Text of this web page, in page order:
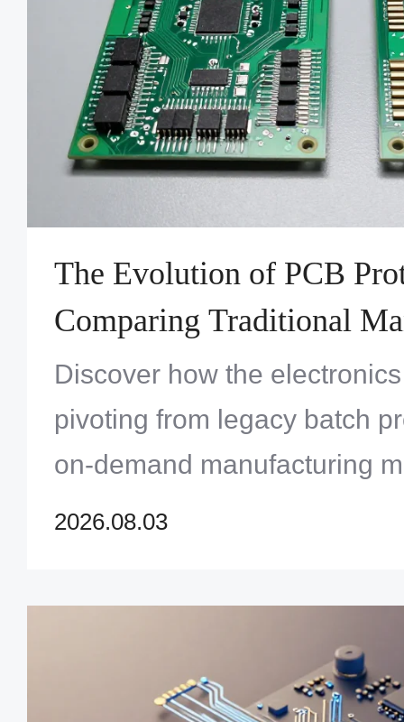
The Evolution of PCB
Comparing Traditional
Versus On-Demand
Services
Discover how the
pivoting from legacy batch
on-demand manufacturing
accelerate innovation and
2026.08.03